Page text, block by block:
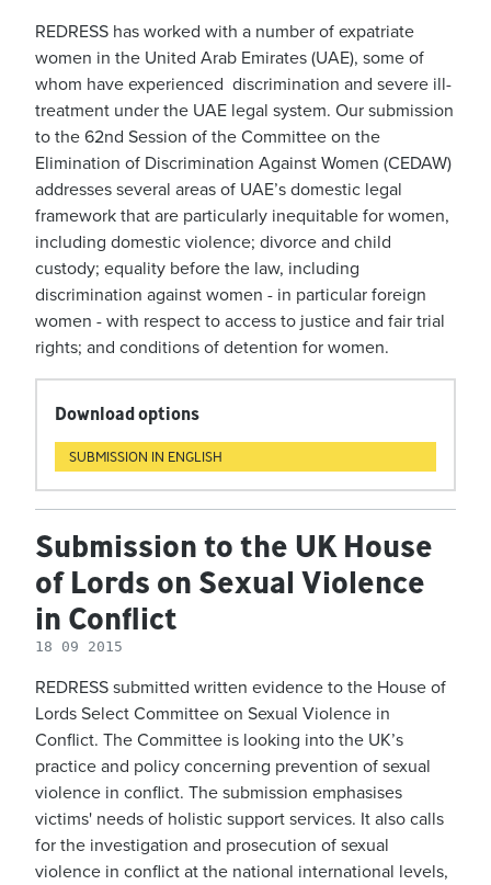
REDRESS has worked with a number of expatriate
women in the United Arab Emirates (UAE), some of
whom have experienced discrimination and severe ill-
treatment under the UAE legal system. Our submission
to the 62nd Session of the Committee on the
Elimination of Discrimination Against Women (CEDAW)
addresses several areas of UAE’s domestic legal
framework that are particularly inequitable for women,
including domestic violence; divorce and child
custody; equality before the law, including
discrimination against women - in particular foreign
women - with respect to access to justice and fair trial
rights; and conditions of detention for women.
Download options
SUBMISSION IN ENGLISH
Submission to the UK House
of Lords on Sexual Violence
in Conflict
18 09 2015
REDRESS submitted written evidence to the House of
Lords Select Committee on Sexual Violence in
Conflict. The Committee is looking into the UK’s
practice and policy concerning prevention of sexual
violence in conflict. The submission emphasises
victims' needs of holistic support services. It also calls
for the investigation and prosecution of sexual
violence in conflict at the national international levels,